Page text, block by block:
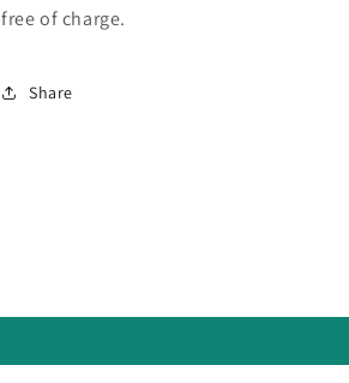
free of charge.
Share